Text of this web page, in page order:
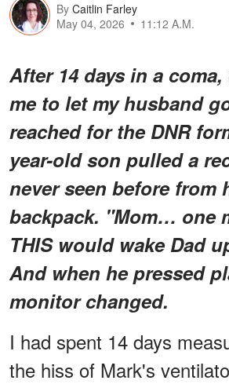
By Caitlin Farley
May 04, 2026
11:12 A.M.
After 14 days in a
me to let my husband
reached for the DNR
year-old son pulled a
never seen before from
backpack. "Mom… one
THIS would wake Dad
And when he pressed
monitor changed.
I had spent 14 days
the hiss of Mark's